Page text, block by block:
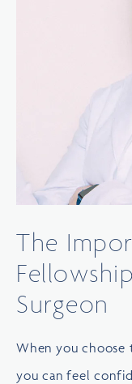
The
Surgeon
When you
you can feel